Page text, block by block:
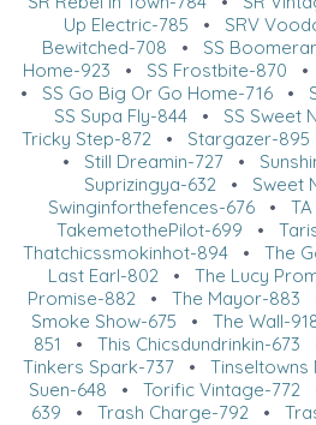
Up Electric-785 • SRV
Bewitched-708 • SS
Home-923 • SS Frostbite-870 •
• SS Go Big Or Go Home-716 •
SS Supa Fly-844 • SS Sweet
Tricky Step-872 • Stargazer-895
• Still Dreamin-727 •
Suprizingya-632 • Sweet
Swinginforthefences-676•
TakemetothePilot-699 •
Thatchicssmokinhot-894• The
Last Earl-802 • The Lucy
Promise-882 • The Mayor-883
Smoke Show-675 • The Wall-
851
• This Chicsdundrinkin-673
Tinkers Spark-737• Tinseltowns
Suen-648 • Torific Vintage-772
639 • Trash Charge-792 •